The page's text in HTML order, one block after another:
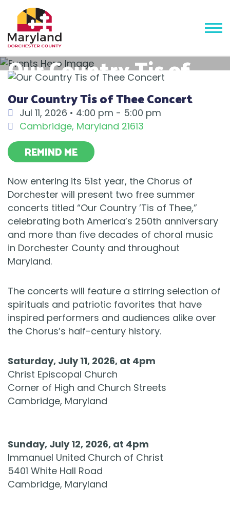
Our Country Tis of
Thee Concert
Our Country Tis of Thee Concert
Jul 11, 2026 • 4:00 pm - 5:00 pm
Cambridge, Maryland 21613
REMIND ME
Now entering its 51st year, the Chorus of
Dorchester will present two free summer
concerts titled “Our Country ’Tis of Thee,”
celebrating both America’s 250th anniversary
and more than five decades of choral music
in Dorchester County and throughout
Maryland.
The concerts will feature a stirring selection of
spirituals and patriotic favorites that have
inspired performers and audiences alike over
the Chorus’s half-century history.
Saturday, July 11, 2026, at 4pm
Christ Episcopal Church
Corner of High and Church Streets
Cambridge, Maryland
Sunday, July 12, 2026, at 4pm
Immanuel United Church of Christ
5401 White Hall Road
Cambridge, Maryland